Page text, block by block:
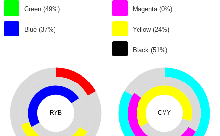
Green (49%)
Blue (37%)
Magenta (0%)
Yellow (24%)
Black (51%)
RYB CMY